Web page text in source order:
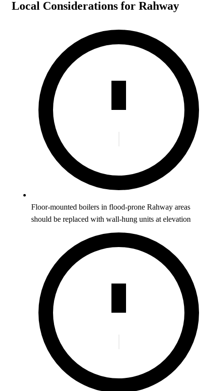
Local Considerations for Rahway
Floor-mounted boilers in flood-prone Rahway areas
should be replaced with wall-hung units at elevation